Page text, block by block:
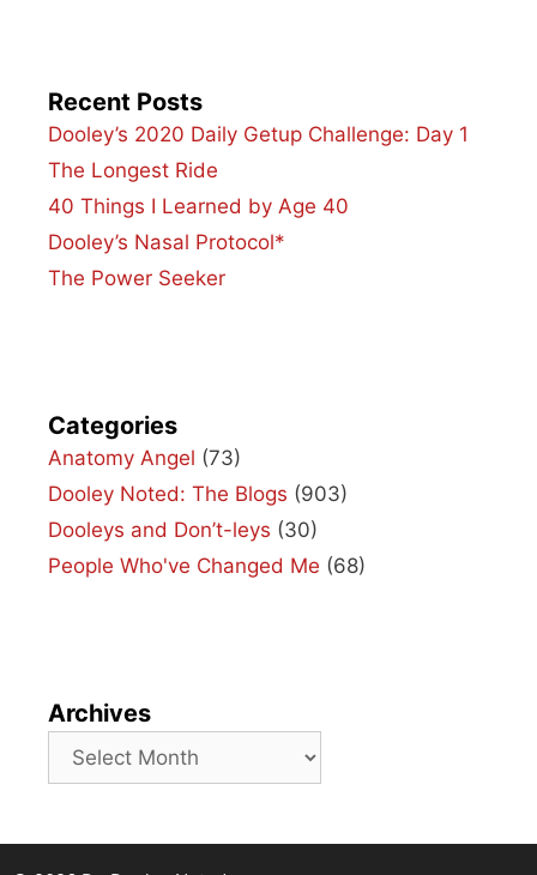
Recent Posts
Dooley’s 2020 Daily Getup Challenge: Day 1
The Longest Ride
40 Things I Learned by Age 40
Dooley’s Nasal Protocol*
The Power Seeker
Categories
Anatomy Angel (73)
Dooley Noted: The Blogs (903)
Dooleys and Don’t-leys (30)
People Who've Changed Me (68)
Archives
Archives